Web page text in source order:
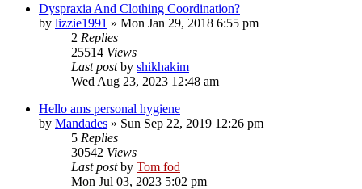
Dyspraxia And Clothing Coordination?
by lizzie1991 » Mon Jan 29, 2018 6:55 pm
2 Replies
25514 Views
Last postby shikhakim
Wed Aug 23, 2023 12:48 am
Hello ams personal hygiene
by Mandades » Sun Sep 22, 2019 12:26 pm
5 Replies
30542 Views
Last postby Tom fod
Mon Jul 03, 2023 5:02 pm